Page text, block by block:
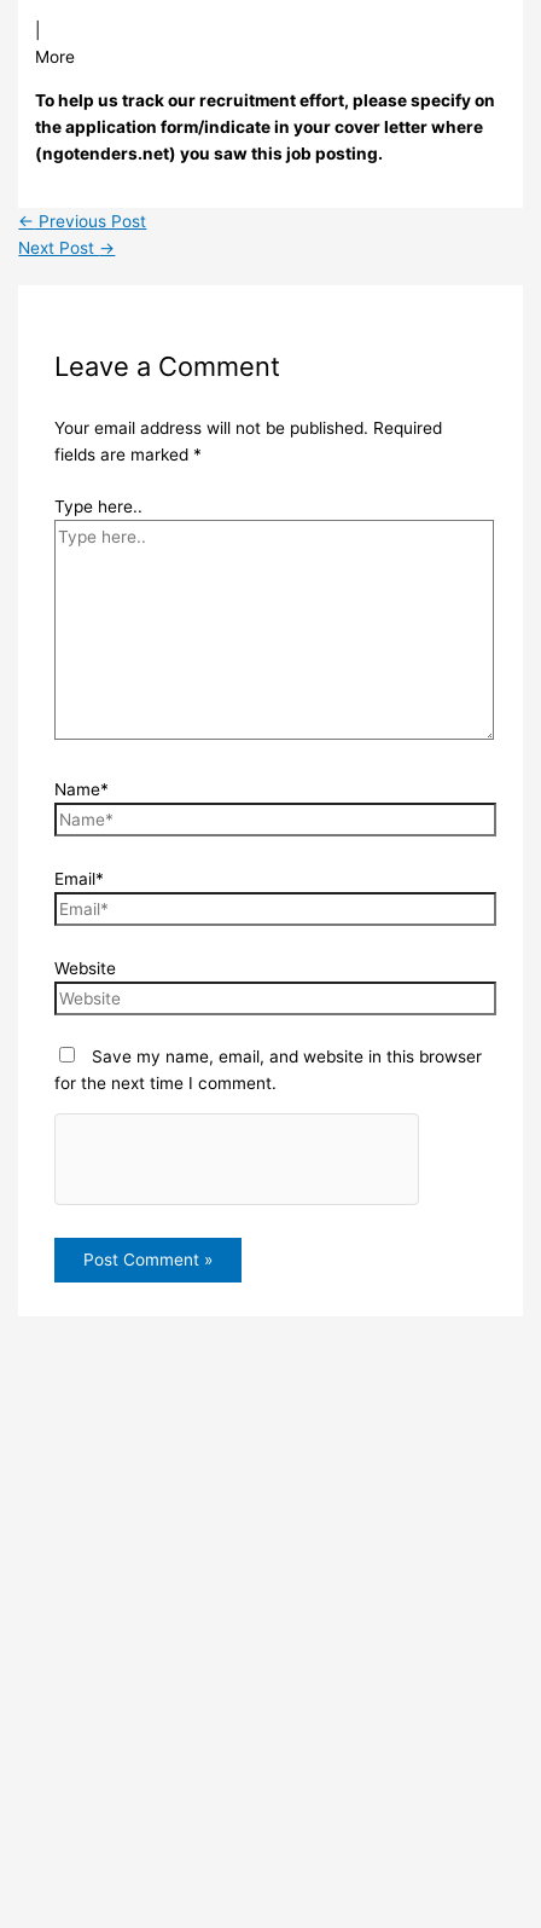
More
To help us track our recruitment effort, please specify on
the application form/indicate in your cover letter where
(ngotenders.net) you saw this job posting.
← Previous Post
Next Post →
Leave a Comment
Your email address will not be published. Required
fields are marked *
Type here..
Name*
Email*
Website
Save my name, email, and website in this browser
for the next time I comment.